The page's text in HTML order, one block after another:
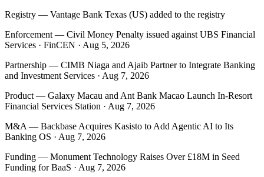
Registry — Vantage Bank Texas (US) added to the registry
Enforcement — Civil Money Penalty issued against UBS Financial
Services · FinCEN · Aug 5, 2026
Partnership — CIMB Niaga and Ajaib Partner to Integrate Banking
and Investment Services · Aug 7, 2026
Product — Galaxy Macau and Ant Bank Macao Launch In-Resort
Financial Services Station · Aug 7, 2026
M&A — Backbase Acquires Kasisto to Add Agentic AI to Its
Banking OS · Aug 7, 2026
Funding — Monument Technology Raises Over £18M in Seed
Funding for BaaS · Aug 7, 2026